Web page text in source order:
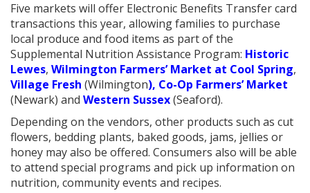
Five markets will offer Electronic Benefits Transfer card
transactions this year, allowing families to purchase
local produce and food items as part of the
Supplemental Nutrition Assistance Program: Historic
Lewes, Wilmington Farmers’ Market at Cool Spring,
Village Fresh (Wilmington), Co-Op Farmers’ Market
(Newark) and Western Sussex(Seaford).
Depending on the vendors, other products such as cut
flowers, bedding plants, baked goods, jams, jellies or
honey may also be offered. Consumers also will be able
to attend special programs and pick up information on
nutrition, community events and recipes.